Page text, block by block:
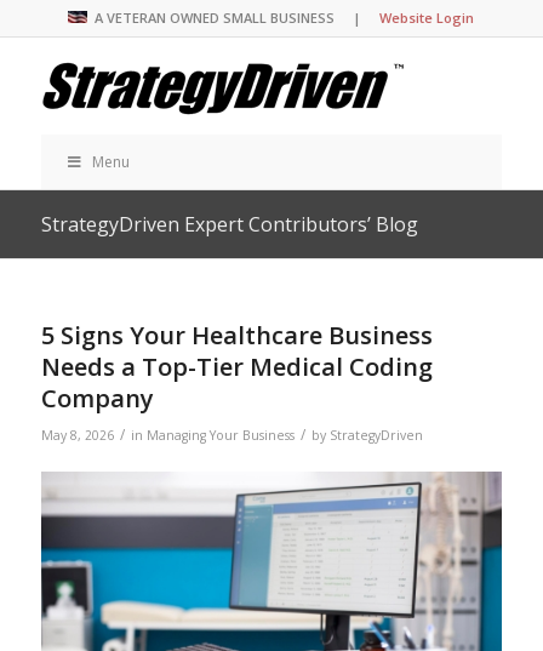
A VETERAN OWNED SMALL BUSINESS |Website Login
Menu
StrategyDriven Expert Contributors’ Blog
5 Signs Your Healthcare Business
Needs a Top-Tier Medical Coding
Company
May 8, 2026 / in Managing Your Business / by StrategyDriven